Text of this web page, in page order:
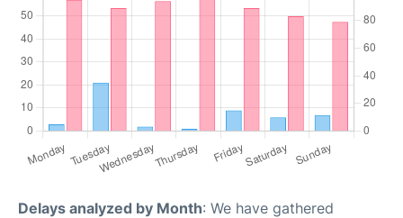
Delays analyzed by Month: We have gathered